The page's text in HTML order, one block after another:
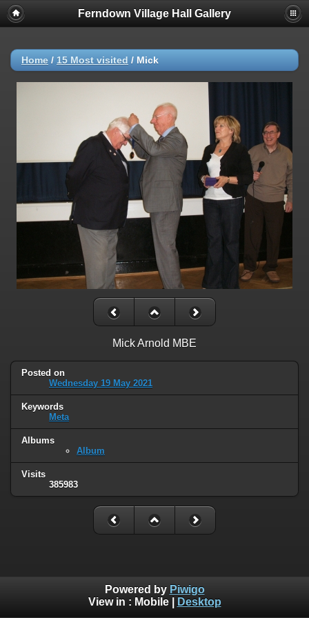
Ferndown Village Hall Gallery
Home / 15 Most visited / Mick
Mick Arnold MBE
Posted on
Wednesday 19 May 2021
Keywords
Meta
Albums
Album
Visits
385983
Powered by Piwigo
View in : Mobile| Desktop